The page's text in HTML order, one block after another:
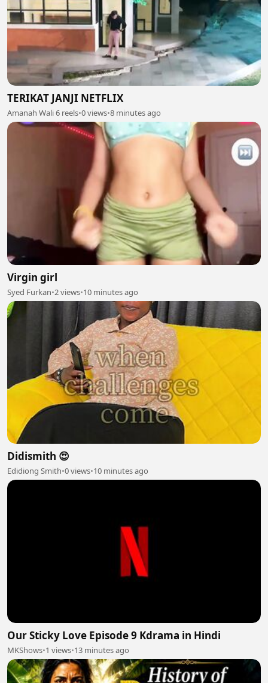
TERIKAT JANJI NETFLIX
Amanah Wali 6 reels•0 views•8 minutes ago
Virgin girl
Syed Furkan•2 views•10 minutes ago
Didismith 😍
Edidiong Smith•0 views•10 minutes ago
Our Sticky Love Episode 9 Kdrama in Hindi
MKShows•1 views•13 minutes ago